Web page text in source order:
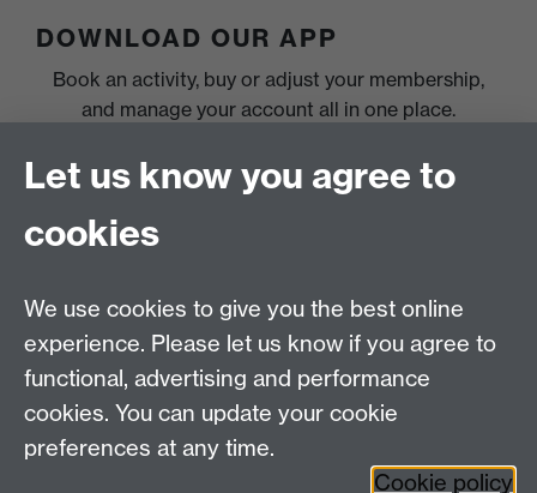
DOWNLOAD OUR APP
Book an activity, buy or adjust your membership,
and manage your account all in one place.
Let us know you agree to
cookies
We use cookies to give you the best online
experience. Please let us know if you agree to
functional, advertising and performance
cookies. You can update your cookie
preferences at any time.
Cookie policy